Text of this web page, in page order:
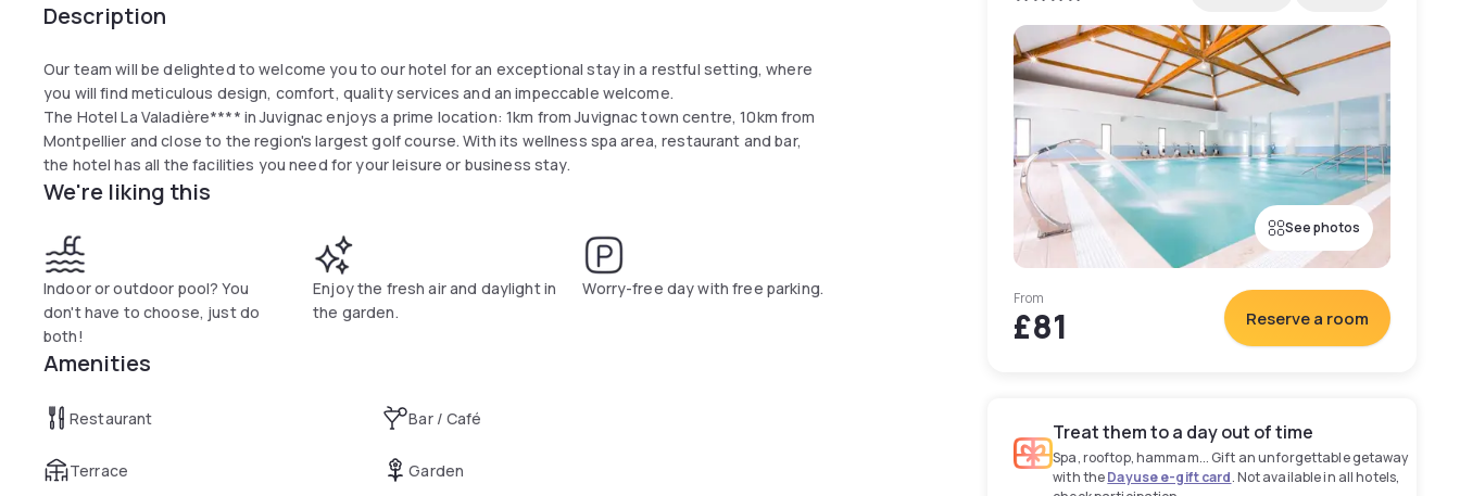
Description
Our team will be delighted to welcome you to our hotel for an exceptional stay in a restful setting, where
you will find meticulous design, comfort, quality services and an impeccable welcome.
The Hotel La Valadière**** in Juvignac enjoys a prime location: 1km from Juvignac town centre, 10km from
Montpellier and close to the region's largest golf course. With its wellness spa area, restaurant and bar,
the hotel has all the facilities you need for your leisure or business stay.
We're liking this
Indoor or outdoor pool? You
don't have to choose, just do
both!
Enjoy the fresh air and daylight in
the garden.
Worry-free day with free parking.
Amenities
Restaurant Bar / Café
Terrace Garden
See photos
From
£81 Reserve a room
Treat them to a day out of time
Spa, rooftop, hammam... Gift an unforgettable getaway
with theDayuse e-gift card. Not available in all hotels,